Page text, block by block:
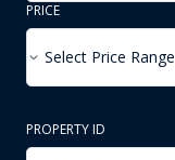
PRICE
Select Price Range
PROPERTY ID